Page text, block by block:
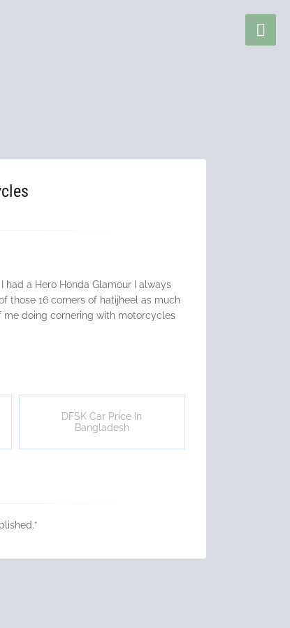
had a Hero Honda Glamour I always
those 16 corners of hatijheel as much
me doing cornering with motorcycles
DFSK Car Price In
Bangladesh
*